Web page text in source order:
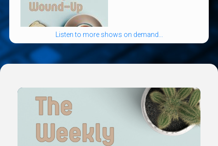
Listen to more shows on demand...